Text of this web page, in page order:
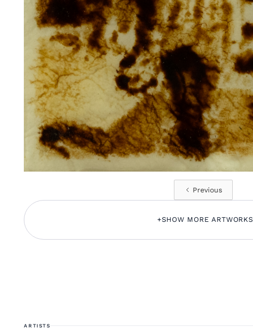
Previous
+SHOW MORE ARTWORKS
ARTISTS